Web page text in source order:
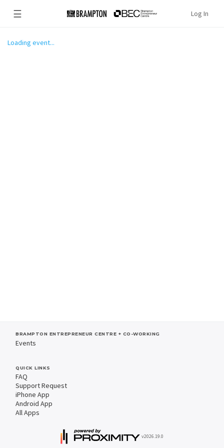
☰ Log In
Loading event...
BRAMPTON ENTREPRENEUR CENTRE + CO-WORKING
Events
QUICK LINKS
FAQ
Support Request
iPhone App
Android App
All Apps
v2026.19.0